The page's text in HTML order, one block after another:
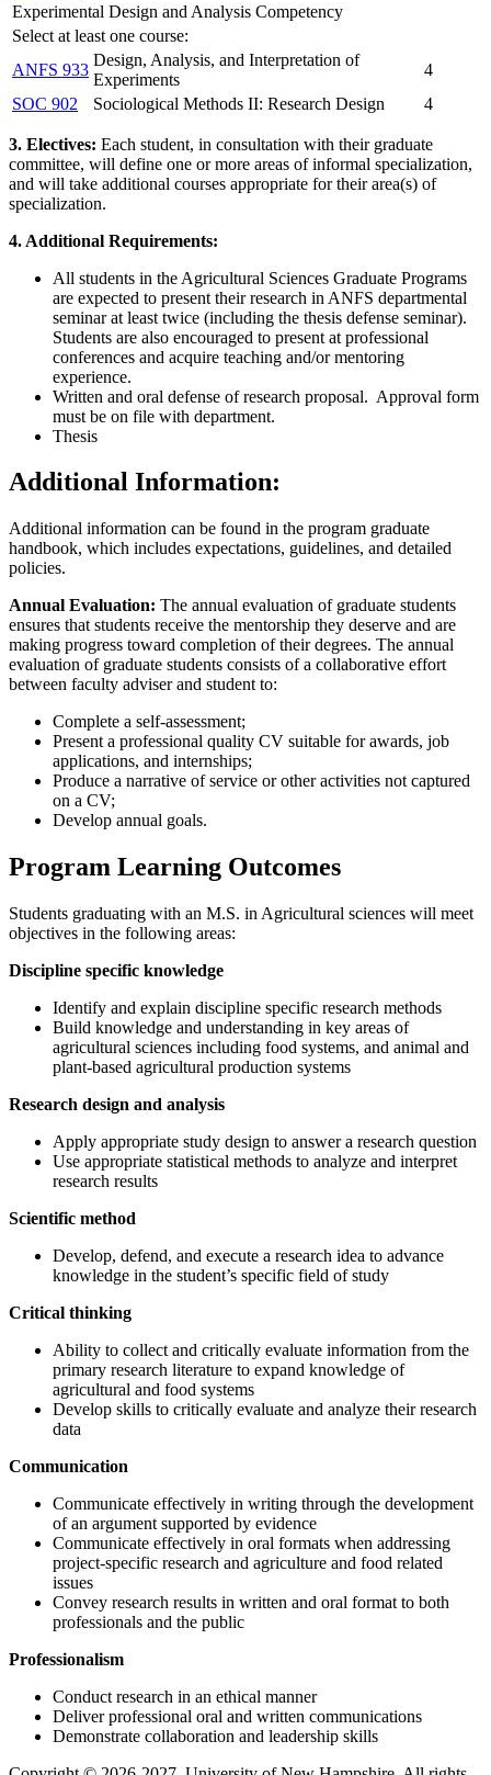
Experimental Design and Analysis Competency
Select at least one course:
ANFS 933
Design, Analysis, and Interpretation of
Experiments
4
SOC 902
Sociological Methods II: Research Design 4
3. Electives: Each student, in consultation with their graduate
committee, will define one or more areas of informal specialization,
and will take additional courses appropriate for their area(s) of
specialization.
4. Additional Requirements:
All students in the Agricultural Sciences Graduate Programs
are expected to present their research in ANFS departmental
seminar at least twice (including the thesis defense seminar).
Students are also encouraged to present at professional
conferences and acquire teaching and/or mentoring
experience.
Written and oral defense of research proposal. Approval form
must be on file with department.
Thesis
Additional Information:
Additional information can be found in the program graduate
handbook, which includes expectations, guidelines, and detailed
policies.
Annual Evaluation: The annual evaluation of graduate students
ensures that students receive the mentorship they deserve and are
making progress toward completion of their degrees. The annual
evaluation of graduate students consists of a collaborative effort
between faculty adviser and student to:
Complete a self-assessment;
Present a professional quality CV suitable for awards, job
applications, and internships;
Produce a narrative of service or other activities not captured
on a CV;
Develop annual goals.
Program Learning Outcomes
Students graduating with an M.S. in Agricultural sciences will meet
objectives in the following areas:
Discipline specific knowledge
Identify and explain discipline specific research methods
Build knowledge and understanding in key areas of
agricultural sciences including food systems, and animal and
plant-based agricultural production systems
Research design and analysis
Apply appropriate study design to answer a research question
Use appropriate statistical methods to analyze and interpret
research results
Scientific method
Develop, defend, and execute a research idea to advance
knowledge in the student’s specific field of study
Critical thinking
Ability to collect and critically evaluate information from the
primary research literature to expand knowledge of
agricultural and food systems
Develop skills to critically evaluate and analyze their research
data
Communication
Communicate effectively in writing through the development
of an argument supported by evidence
Communicate effectively in oral formats when addressing
project-specific research and agriculture and food related
issues
Convey research results in written and oral format to both
professionals and the public
Professionalism
Conduct research in an ethical manner
Deliver professional oral and written communications
Demonstrate collaboration and leadership skills